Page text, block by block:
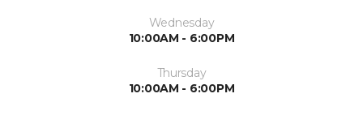
Wednesday
10:00AM - 6:00PM
Thursday
10:00AM - 6:00PM